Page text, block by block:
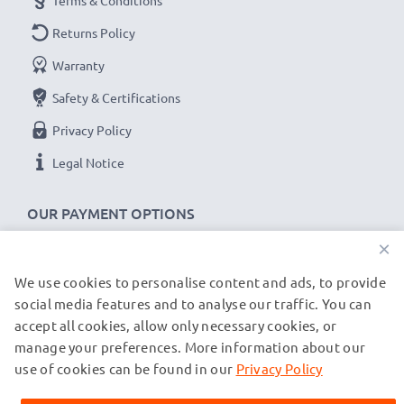
OUR PAYMENT OPTIONS
Returns Policy
Warranty
Safety & Certifications
Privacy Policy
Legal Notice
OUR SHIPPING PARTNERS
© subtel.de 2026
All prices are inclusive of VAT and exclusive of shipping costs.
×
We use cookies to personalise content and ads, to provide
social media features and to analyse our traffic. You can
accept all cookies, allow only necessary cookies, or
manage your preferences. More information about our
use of cookies can be found in our Privacy Policy